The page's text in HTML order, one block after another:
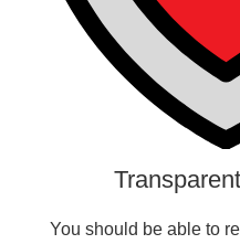
You should be able to